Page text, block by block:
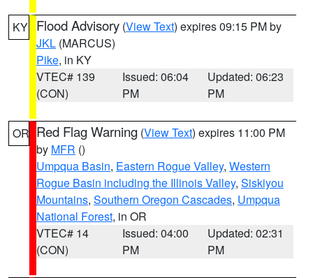
KY Flood Advisory (View Text) expires 09:15 PM by
JKL (MARCUS)
Pike, in KY
VTEC# 139
(CON)
Issued: 06:04
PM
Updated: 06:23
PM
OR Red Flag Warning (View Text) expires 11:00 PM
by MFR ()
Umpqua Basin, Eastern Rogue Valley, Western
Rogue Basin including the Illinois Valley, Siskiyou
Mountains, Southern Oregon Cascades, Umpqua
National Forest, in OR
VTEC# 14
(CON)
Issued: 04:00
PM
Updated: 02:31
PM